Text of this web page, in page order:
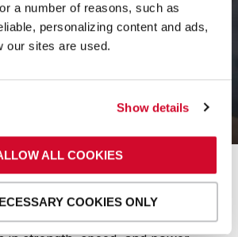
a number of reasons, such as
personalizing content and ads,
our sites are used.
Show details
ALL COOKIES
COOKIES ONLY
PROGRESS YOU
resistance makes it easy to